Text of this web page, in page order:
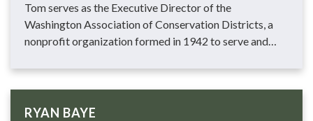
Tom serves as the Executive Director of the
Washington Association of Conservation Districts, a
nonprofit organization formed in 1942 to serve and…
RYAN BAYE